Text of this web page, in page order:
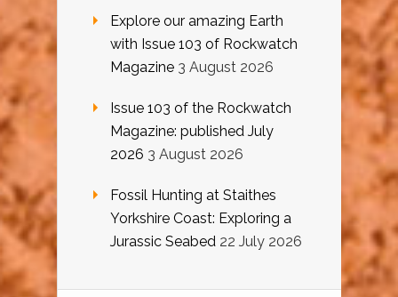
Explore our amazing Earth
with Issue 103 of Rockwatch
Magazine 3 August 2026
Issue 103 of the Rockwatch
Magazine: published July
2026 3 August 2026
Fossil Hunting at Staithes
Yorkshire Coast: Exploring a
Jurassic Seabed 22 July 2026